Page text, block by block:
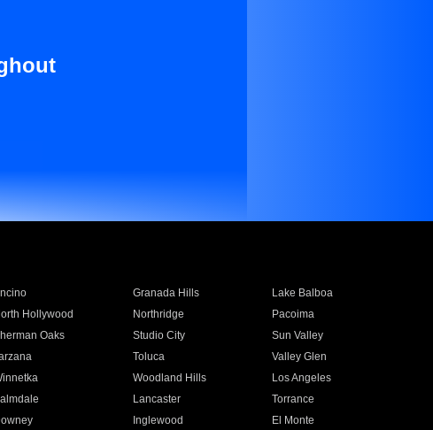
Granada Hills
Lake Balboa
Hollywood Northridge
Pacoima
Oaks Studio City
Sun Valley
Toluca
Valley Glen
Woodland Hills
Los Angeles
Lancaster
Torrance
Inglewood El Monte